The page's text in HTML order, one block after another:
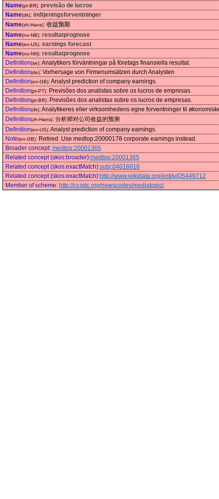
Name(pt-BR): previsão de lucros
Name(dk): indtjeningsforventninger
Name(zh-Hans): 收益预期
Name(no-NB): resultatprognose
Name(en-US): earnings forecast
Name(no-NN): resultatprognose
Definition(se):Analytikers förväntningar på företags finansiella resultat.
Definition(de): Vorhersage von Firmenumsätzen durch Analysten
Definition(en-GB):Analyst prediction of company earnings.
Definition(pt-PT): Previsões dos analistas sobre os lucros de empresas.
Definition(pt-BR): Previsões dos analistas sobre os lucros de empresas.
Definition(dk):Analytikeres eller virksomhedens egne forventninger til
Definition(zh-Hans): 分析师对公司收益的预测
Definition(en-US):Analyst prediction of company earnings.
Note(en-GB): Retired. Use medtop:20000178 corporate earnings instead.
Broader concept: medtop:20001365
Related concept (skos:broader):medtop:20001365
Related concept (skos:exactMatch):subj:04016016
Related concept (skos:exactMatch):http://www.wikidata.org/entity/Q5449712
Member of scheme: http://cv.iptc.org/newscodes/mediatopic/